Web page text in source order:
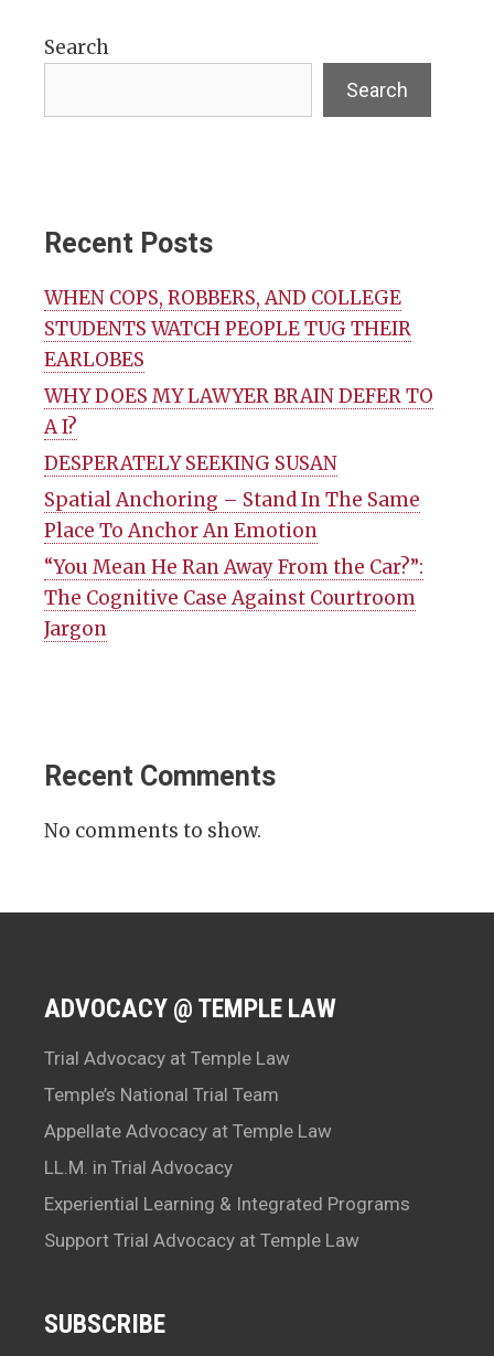
Search
Search
Recent Posts
WHEN COPS, ROBBERS, AND COLLEGE
STUDENTS WATCH PEOPLE TUG THEIR
EARLOBES
WHY DOES MY LAWYER BRAIN DEFER TO
A I?
DESPERATELY SEEKING SUSAN
Spatial Anchoring – Stand In The Same
Place To Anchor An Emotion
“You Mean He Ran Away From the Car?”:
The Cognitive Case Against Courtroom
Jargon
Recent Comments
No comments to show.
ADVOCACY @ TEMPLE LAW
Trial Advocacy at Temple Law
Temple’s National Trial Team
Appellate Advocacy at Temple Law
LL.M. in Trial Advocacy
Experiential Learning & Integrated Programs
Support Trial Advocacy at Temple Law
SUBSCRIBE